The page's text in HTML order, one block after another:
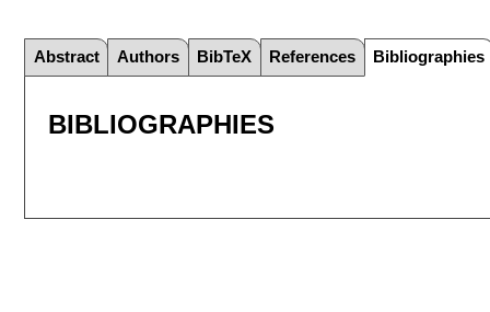
Abstract Authors BibTeX References Bibliographies
BIBLIOGRAPHIES